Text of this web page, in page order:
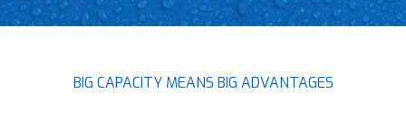
BIG CAPACITY MEANS BIG ADVANTAGES